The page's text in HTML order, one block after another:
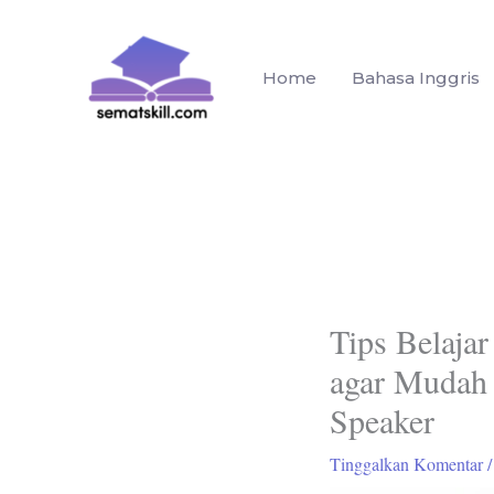
Home Bahasa Inggris
Tips
agar
Speaker
Tinggalkan Komentar /